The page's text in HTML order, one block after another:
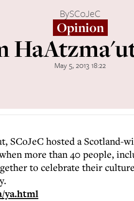
BySCoJeC
Opinion
May 5, 2013 18:22
SCoJeC hosted a Scotland-
more than 40 people,
to celebrate their
ya.html